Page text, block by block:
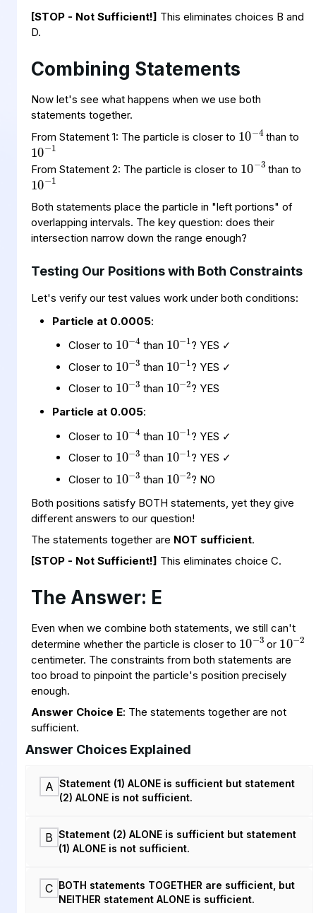
[STOP - Not Sufficient!] This eliminates choices B and
D.
Combining Statements
Now let's see what happens when we use both
statements together.
From Statement 1: The particle is closer to 10
−
4 than to
10
−
1
From Statement 2: The particle is closer to 10
−
3 than to
10
−
1
Both statements place the particle in "left portions" of
overlapping intervals. The key question: does their
intersection narrow down the range enough?
Testing Our Positions with Both Constraints
Let's verify our test values work under both conditions:
Particle at 0.0005:
Closer to 10
−
4 than 10
−
1
? YES ✓
Closer to 10
−
3 than 10
−
1
? YES ✓
Closer to 10
−
3 than 10
−
2 ? YES
Particle at 0.005:
Closer to 10
−
4 than 10
−
1
? YES ✓
Closer to 10
−
3 than 10
−
1
? YES ✓
Closer to 10
−
3 than 10
−
2 ? NO
Both positions satisfy BOTH statements, yet they give
different answers to our question!
The statements together are NOT sufficient.
[STOP - Not Sufficient!] This eliminates choice C.
The Answer: E
Even when we combine both statements, we still can't
determine whether the particle is closer to 10
−
3 or 10
−
2
centimeter. The constraints from both statements are
too broad to pinpoint the particle's position precisely
enough.
Answer Choice E: The statements together are not
sufficient.
Answer Choices Explained
A Statement (1) ALONE is sufficient but statement
(2) ALONE is not sufficient.
B Statement (2) ALONE is sufficient but statement
(1) ALONE is not sufficient.
C BOTH statements TOGETHER are sufficient, but
NEITHER statement ALONE is sufficient.